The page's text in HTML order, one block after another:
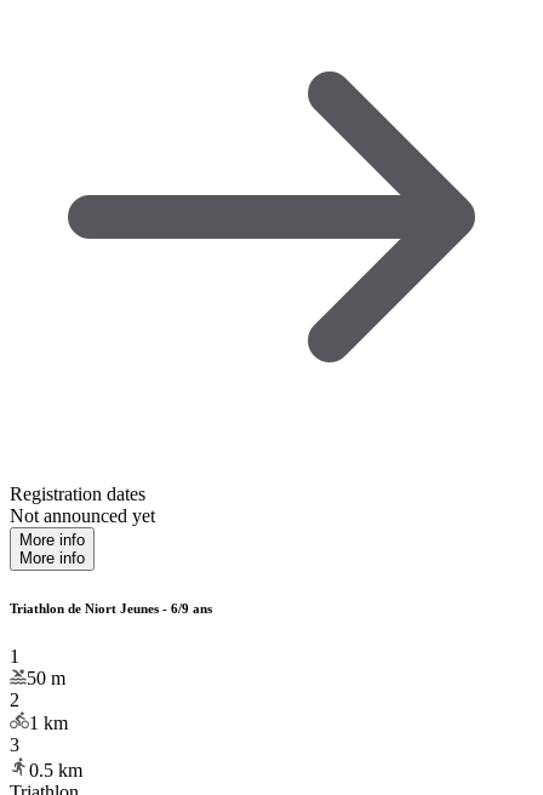
Registration dates
Not announced yet
More info
More info
Triathlon de Niort Jeunes - 6/9 ans
1
50 m
2
1 km
3
0.5 km